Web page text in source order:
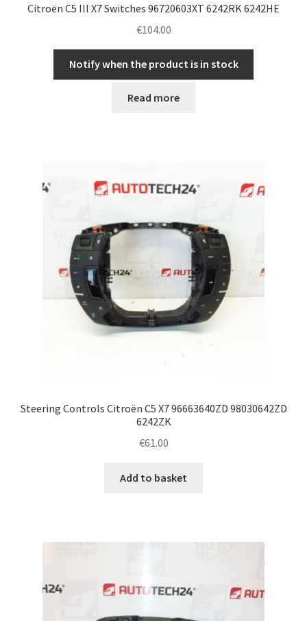
Citroën C5 III X7 Switches 96720603XT 6242RK 6242HE
€104.00
Notify when the product is in stock
Read more
Steering Controls Citroën C5 X7 96663640ZD 98030642ZD
6242ZK
€61.00
Add to basket